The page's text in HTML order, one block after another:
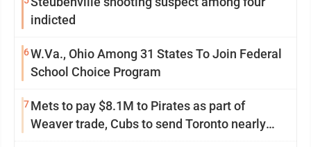
indicted
6W.Va., Ohio Among 31 States To Join Federal
School Choice Program
7Mets to pay $8.1M to Pirates as part of
Weaver trade, Cubs to send Toronto nearly